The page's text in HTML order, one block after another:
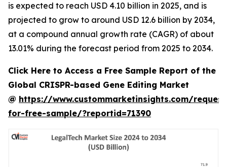
is expected to reach USD 4.10 billion in 2025, and is
projected to grow to around USD 12.6 billion by 2034,
at a compound annual growth rate (CAGR) of about
13.01% during the forecast period from 2025 to 2034.
Click Here to Access a Free Sample Report of the
Global CRISPR-based Gene Editing Market
@ https://www.custommarketinsights.com/
for-free-sample/?reportid=71390